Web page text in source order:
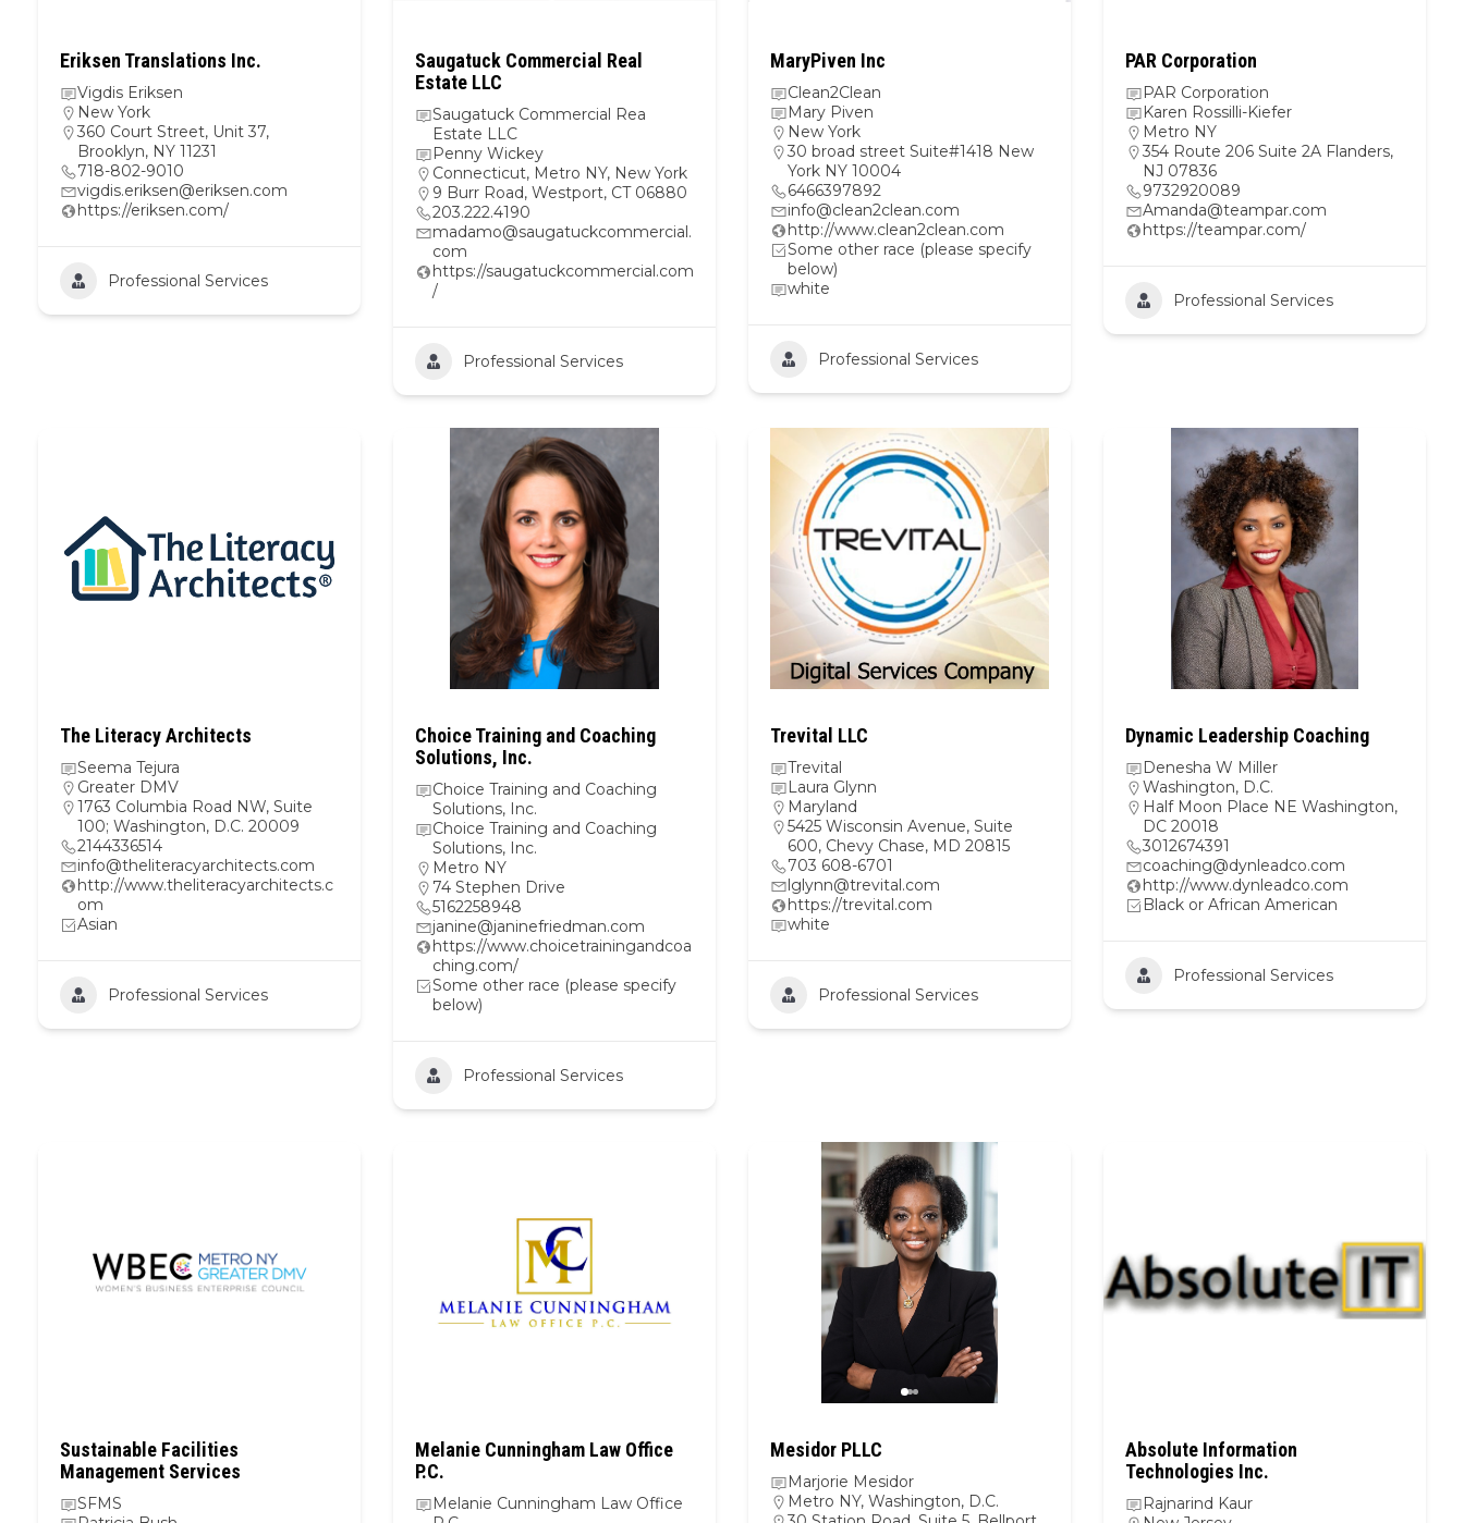
Eriksen Translations Inc.
Vigdis Eriksen
New York
360 Court Street, Unit 37,
Brooklyn, NY 11231
718-802-9010
vigdis.eriksen@eriksen.com
https://eriksen.com/
Professional Services
Saugatuck Commercial Real
Estate LLC
Saugatuck Commercial Rea
Estate LLC
Penny Wickey
Connecticut, Metro NY, New York
9 Burr Road, Westport, CT 06880
203.222.4190
madamo@saugatuckcommercial.
com
https://saugatuckcommercial.com
/
Professional Services
MaryPiven Inc
Clean2Clean
Mary Piven
New York
30 broad street Suite#1418 New
York NY 10004
6466397892
info@clean2clean.com
http://www.clean2clean.com
Some other race (please specify
below)
white
Professional Services
PAR Corporation
PAR Corporation
Karen Rossilli-Kiefer
Metro NY
354 Route 206 Suite 2A Flanders,
NJ 07836
9732920089
Amanda@teampar.com
https://teampar.com/
Professional Services
The Literacy Architects
Seema Tejura
Greater DMV
1763 Columbia Road NW, Suite
100; Washington, D.C. 20009
2144336514
info@theliteracyarchitects.com
http://www.theliteracyarchitects.c
om
Asian
Professional Services
Choice Training and Coaching
Solutions, Inc.
Choice Training and Coaching
Solutions, Inc.
Choice Training and Coaching
Solutions, Inc.
Metro NY
74 Stephen Drive
5162258948
janine@janinefriedman.com
https://www.choicetrainingandcoa
ching.com/
Some other race (please specify
below)
Professional Services
Trevital LLC
Trevital
Laura Glynn
Maryland
5425 Wisconsin Avenue, Suite
600, Chevy Chase, MD 20815
703 608-6701
lglynn@trevital.com
https://trevital.com
white
Professional Services
Dynamic Leadership Coaching
Denesha W Miller
Washington, D.C.
Half Moon Place NE Washington,
DC 20018
3012674391
coaching@dynleadco.com
http://www.dynleadco.com
Black or African American
Professional Services
Sustainable Facilities
Management Services
SFMS
Melanie Cunningham Law Office
P.C.
Melanie Cunningham Law Office
Mesidor PLLC
Marjorie Mesidor
Metro NY, Washington, D.C.
Absolute Information
Technologies Inc.
Rajnarind Kaur